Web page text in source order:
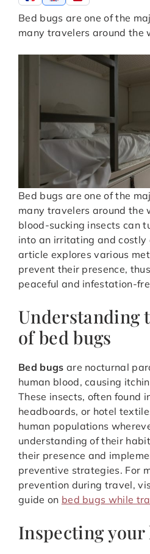
Bed bugs are one of the
many travelers around the
Bed bugs are one of the
many travelers around the
blood-sucking insects can
into an irritating and costly
article explores various
prevent their presence,
peaceful and infestation-
Understanding
of bed bugs
Bed bugs are nocturnal
human blood, causing
These insects, often found
headboards, or hotel
human populations
understanding of their
their presence and
preventive strategies. For
prevention during travel,
guide on bed bugs while
Inspecting